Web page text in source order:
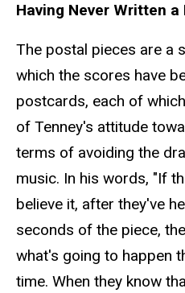
Having Never Written
The postal pieces are a
which the scores have
postcards, each of
of Tenney's attitude
terms of avoiding the
music. In his words, "If
believe it, after they've
seconds of the piece,
what's going to happen
time. When they know